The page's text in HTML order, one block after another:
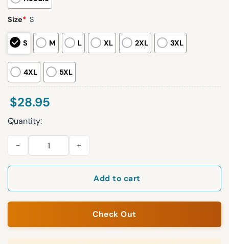
Size* S
S M L XL 2XL 3XL
4XL 5XL
$28.95
Quantity:
2026 Royals Italian Heritage Day Shirt Giveaway quantity
Add to cart
Check Out